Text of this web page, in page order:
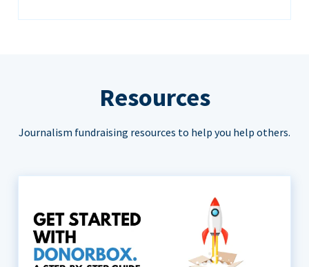
Resources
Journalism fundraising resources to help you help others.